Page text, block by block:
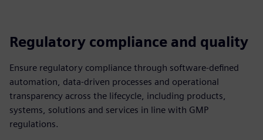
Regulatory compliance and quality
Ensure regulatory compliance through software-defined
automation, data-driven processes and operational
transparency across the lifecycle, including products,
systems, solutions and services in line with GMP
regulations.